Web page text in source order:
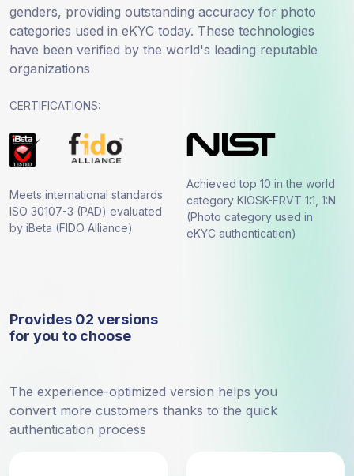
genders, providing outstanding accuracy for photo
categories used in eKYC today. These technologies
have been verified by the world's leading reputable
organizations
CERTIFICATIONS:
Meets international standards
ISO 30107-3 (PAD) evaluated
by iBeta (FIDO Alliance)
Achieved top 10 in the world
category KIOSK-FRVT 1:1, 1:N
(Photo category used in
eKYC authentication)
Provides 02 versions
for you to choose
The experience-optimized version helps you
convert more customers thanks to the quick
authentication process